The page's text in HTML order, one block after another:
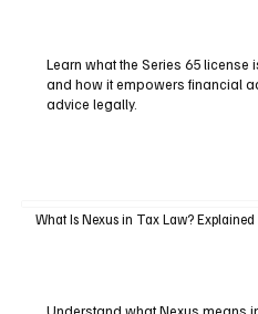
Learn what the Series 65 license
and how it empowers financial
advice legally.
What Is Nexus in Tax Law?
Understand what Nexus means